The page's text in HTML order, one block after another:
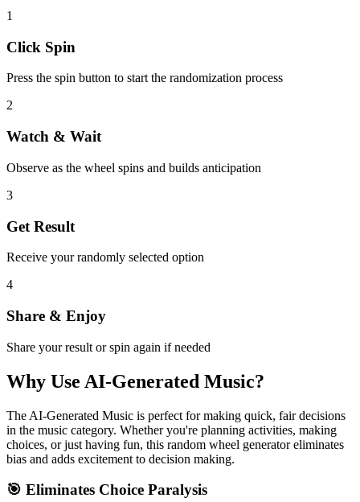
1
Click Spin
Press the spin button to start the randomization process
2
Watch & Wait
Observe as the wheel spins and builds anticipation
3
Get Result
Receive your randomly selected option
4
Share & Enjoy
Share your result or spin again if needed
Why Use AI-Generated Music?
The AI-Generated Music is perfect for making quick, fair decisions
in the music category. Whether you're planning activities, making
choices, or just having fun, this random wheel generator eliminates
bias and adds excitement to decision making.
🎯 Eliminates Choice Paralysis